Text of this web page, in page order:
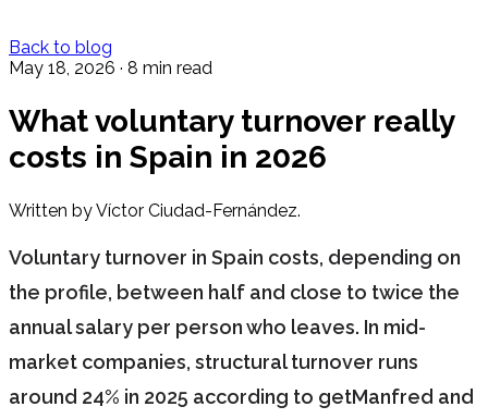
Back to blog
May 18, 2026 · 8 min read
What voluntary turnover really
costs in Spain in 2026
Written by Víctor Ciudad-Fernández.
Voluntary turnover in Spain costs, depending on
the profile, between half and close to twice the
annual salary per person who leaves. In mid-
market companies, structural turnover runs
around 24% in 2025 according to getManfred and